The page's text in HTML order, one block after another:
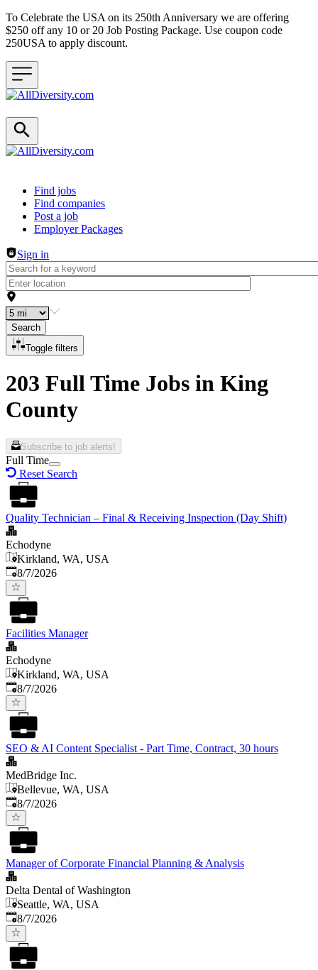
To Celebrate the USA on its 250th Anniversary we are offering
$250 off any 10 or 20 Job Posting Package. Use coupon code
250USA to apply discount.
Header navigation
Find jobs
Find companies
Post a job
Employer Packages
Sign in
Search
Toggle filters
203 Full Time Jobs in King
County
Subscribe to job alerts!
Full Time
Reset Search
Quality Technician – Final & Receiving Inspection (Day Shift)
Echodyne
Kirkland, WA, USA
Published
8/7/2026
Facilities Manager
Echodyne
Kirkland, WA, USA
Published
8/7/2026
SEO & AI Content Specialist - Part Time, Contract, 30 hours
MedBridge Inc.
Bellevue, WA, USA
Published
8/7/2026
Manager of Corporate Financial Planning & Analysis
Delta Dental of Washington
Seattle, WA, USA
Published
8/7/2026